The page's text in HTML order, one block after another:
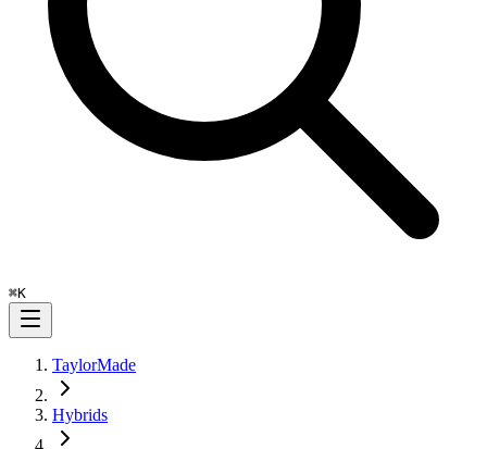
⌘K
TaylorMade
Hybrids